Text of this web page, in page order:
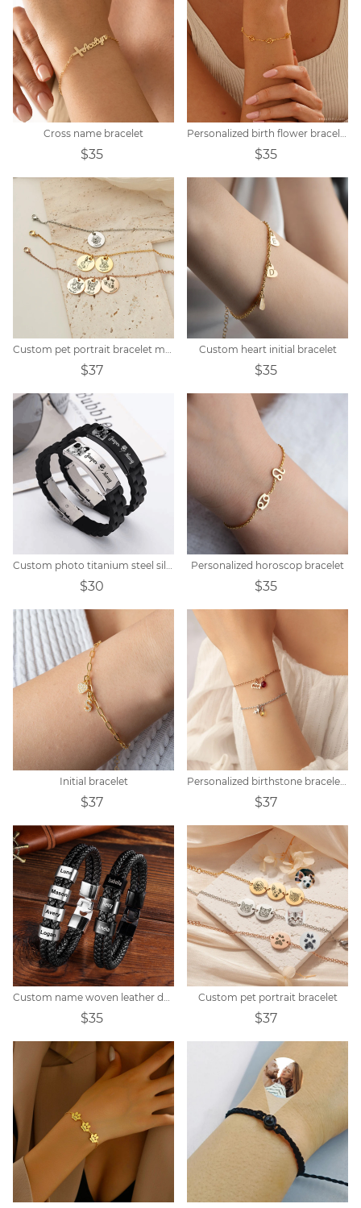
Cross name bracelet
$35
Personalized birth flower bracelet
$35
Custom pet portrait bracelet memorial gift
$37
Custom heart initial bracelet
$35
Custom photo titanium steel silicone bracelet
$30
Personalized horoscop bracelet
$35
Initial bracelet
$37
Personalized birthstone bracelet zodiac constellation
$37
Custom name woven leather dad bracelet
$35
Custom pet portrait bracelet
$37